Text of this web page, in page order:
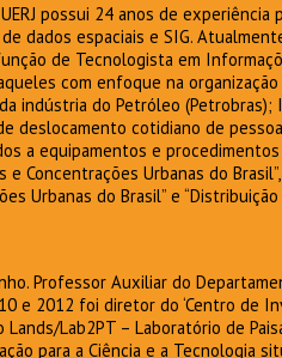
possui 24 anos de experiência
dados espaciais e SIG.
de Tecnologista em
com enfoque na
indústria do Petróleo
deslocamento cotidiano de
a equipamentos e
Concentrações Urbanas do
Urbanas do Brasil” e
Professor Auxiliar do
e 2012 foi diretor do ‘Centro de
Lab2PT – Laboratório de
para a Ciência e a Tecnologia